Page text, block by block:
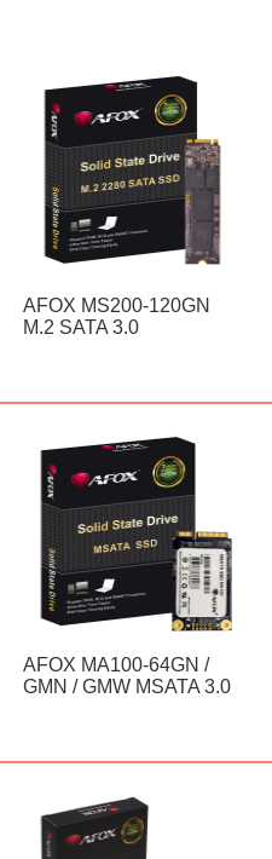
AFOX MS200-120GN
M.2 SATA 3.0
AFOX MA100-64GN /
GMN / GMW MSATA 3.0